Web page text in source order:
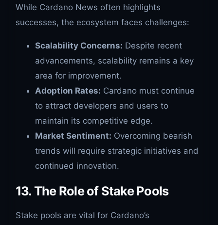
While Cardano News often highlights
successes, the ecosystem faces challenges:
Scalability Concerns: Despite recent
advancements, scalability remains a key
area for improvement.
Adoption Rates: Cardano must continue
to attract developers and users to
maintain its competitive edge.
Market Sentiment: Overcoming bearish
trends will require strategic initiatives and
continued innovation.
13. The Role of Stake Pools
Stake pools are vital for Cardano’s